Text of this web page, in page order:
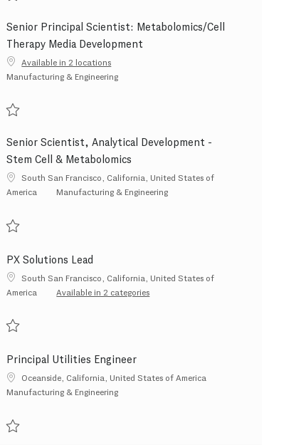
Senior Principal Scientist: Metabolomics/Cell
Therapy Media Development
Available in 2 locations
Category
Manufacturing & Engineering
Senior Scientist, Analytical Development -
Stem Cell & Metabolomics
Location
South San Francisco, California, United States of
America
Category
Manufacturing & Engineering
PX Solutions Lead
Location
South San Francisco, California, United States of
America
Available in 2 categories
Principal Utilities Engineer
Location
Oceanside, California, United States of America
Category
Manufacturing & Engineering